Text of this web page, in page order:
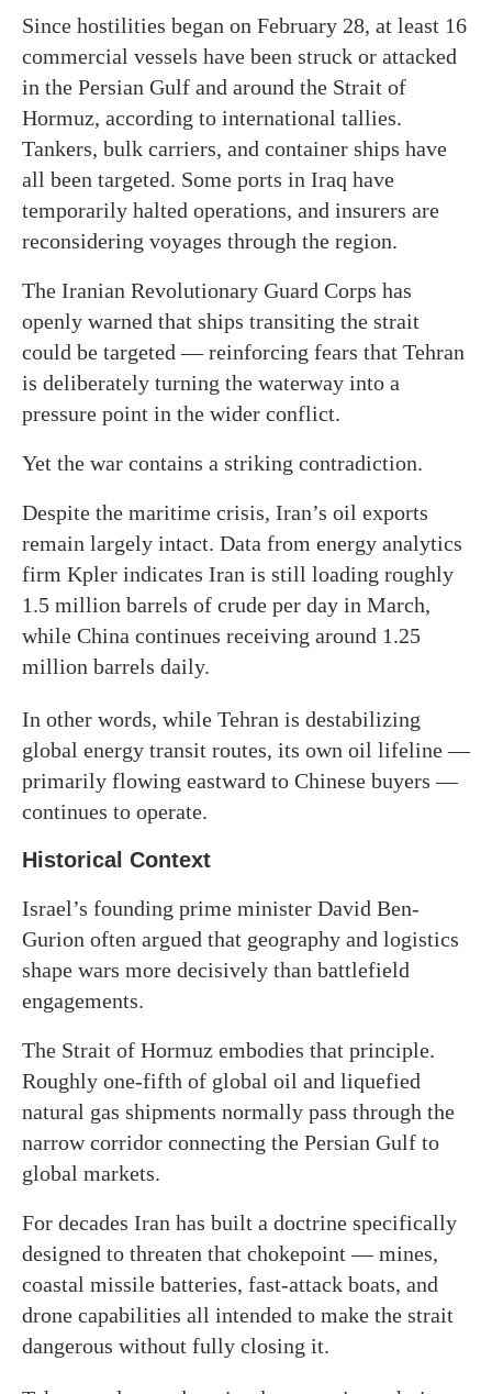
Since hostilities began on February 28, at least 16
commercial vessels have been struck or attacked
in the Persian Gulf and around the Strait of
Hormuz, according to international tallies.
Tankers, bulk carriers, and container ships have
all been targeted. Some ports in Iraq have
temporarily halted operations, and insurers are
reconsidering voyages through the region.
The Iranian Revolutionary Guard Corps has
openly warned that ships transiting the strait
could be targeted — reinforcing fears that Tehran
is deliberately turning the waterway into a
pressure point in the wider conflict.
Yet the war contains a striking contradiction.
Despite the maritime crisis, Iran’s oil exports
remain largely intact. Data from energy analytics
firm Kpler indicates Iran is still loading roughly
1.5 million barrels of crude per day in March,
while China continues receiving around 1.25
million barrels daily.
In other words, while Tehran is destabilizing
global energy transit routes, its own oil lifeline —
primarily flowing eastward to Chinese buyers —
continues to operate.
Historical Context
Israel’s founding prime minister David Ben-
Gurion often argued that geography and logistics
shape wars more decisively than battlefield
engagements.
The Strait of Hormuz embodies that principle.
Roughly one-fifth of global oil and liquefied
natural gas shipments normally pass through the
narrow corridor connecting the Persian Gulf to
global markets.
For decades Iran has built a doctrine specifically
designed to threaten that chokepoint — mines,
coastal missile batteries, fast-attack boats, and
drone capabilities all intended to make the strait
dangerous without fully closing it.